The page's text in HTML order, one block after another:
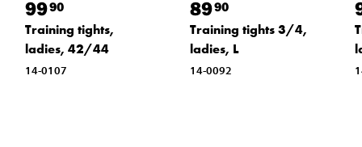
9990
Training tights,
ladies, 42/44
14-0107
8990
Training tights 3/4,
ladies, L
14-0092